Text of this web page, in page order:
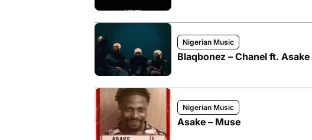
Nigerian Music
Blaqbonez – Chanel ft. Asake
Nigerian Music
Asake – Muse